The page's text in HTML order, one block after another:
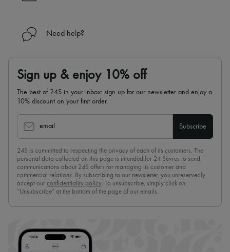
Need help?
Sign up & enjoy 10% off
The best of 24S in your inbox: sign up for our newsletter and enjoy a
10% discount on your first order.
email Subscribe
24S is committed to respecting the privacy of each of its customers. The
personal data collected on this page is intended for 24 Sèvres to send
communications about 24S offers for managing its customer and
commercial relations. By subscribing to our newsletter, you unreservedly
accept our confidentiality policy. To unsubscribe, simply click on
“Unsubscribe” at the bottom of the page of our emails.